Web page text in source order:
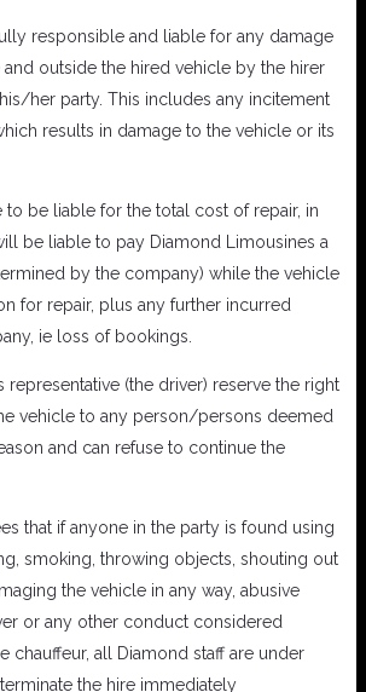
responsible and liable for any damage
outside the hired vehicle by the hirer
her party. This includes any incitement
results in damage to the vehicle or its
to be liable for the total cost of repair, in
be liable to pay Diamond Limousines a
by the company) while the vehicle
for repair, plus any further incurred
ie loss of bookings.
(the driver) reserve the right
vehicle to any person/persons deemed
and can refuse to continue the
that if anyone in the party is found using
smoking, throwing objects, shouting out
the vehicle in any way, abusive
or any other conduct considered
chauffeur, all Diamond staff are under
the hire immediately